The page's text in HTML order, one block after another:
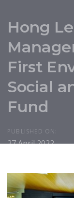
Hong
First
Social
Fund
PUBLISHED ON:
27 April 2022